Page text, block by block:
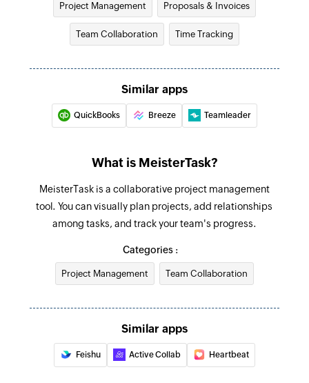
selected project
Task completed
Triggers when a new task is created
Fetches the details of an existing invoice
Create project
Add tag to task
Creates a new tag in the selected task
Creates a new section in the selected project
Create comment
Creates a new comment in a specific task
Creates a new task in the selected section
Creates a new tag in the selected project
Update section
Update section by specific section id.
Project Management Proposals & Invoices
Team Collaboration Time Tracking
Similar apps
QuickBooks Breeze Teamleader
What is MeisterTask?
MeisterTask is a collaborative project management
tool. You can visually plan projects, add relationships
among tasks, and track your team's progress.
Categories :
Project Management Team Collaboration
Similar apps
Feishu Active Collab Heartbeat